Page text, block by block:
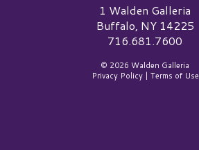
Walden Galleria Logo1 Walden Galleria
Buffalo, NY 14225
716.681.7600
© 2026 Walden Galleria
Privacy Policy| Terms of Use